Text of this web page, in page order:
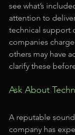
see what’s
attention to
technical support
companies
others may have
clarify these
Ask About
A reputable
company has